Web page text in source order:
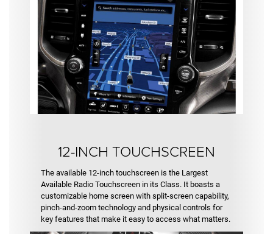
12-INCH TOUCHSCREEN
The available 12-inch touchscreen is the Largest
Available Radio Touchscreen in its Class. It boasts a
customizable home screen with split-screen capability,
pinch-and-zoom technology and physical controls for
key features that make it easy to access what matters.